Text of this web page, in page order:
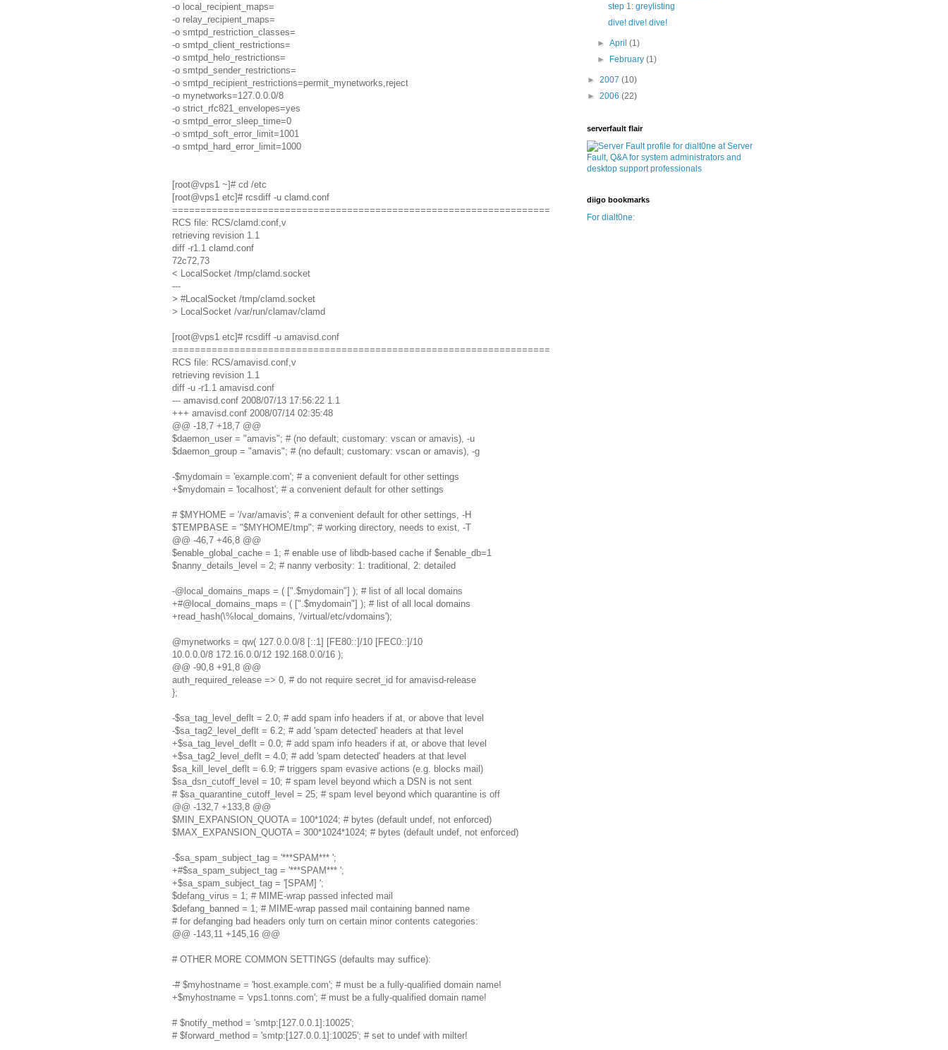
-o local_recipient_maps=
-o relay_recipient_maps=
-o smtpd_restriction_classes=
-o smtpd_client_restrictions=
-o smtpd_helo_restrictions=
-o smtpd_sender_restrictions=
-o smtpd_recipient_restrictions=permit_mynetworks,reject
-o mynetworks=127.0.0.0/8
-o strict_rfc821_envelopes=yes
-o smtpd_error_sleep_time=0
-o smtpd_soft_error_limit=1001
-o smtpd_hard_error_limit=1000
[root@vps1 ~]# cd /etc
[root@vps1 etc]# rcsdiff -u clamd.conf
===================================================================
RCS file: RCS/clamd.conf,v
retrieving revision 1.1
diff -r1.1 clamd.conf
72c72,73
< LocalSocket /tmp/clamd.socket
---
> #LocalSocket /tmp/clamd.socket
> LocalSocket /var/run/clamav/clamd
[root@vps1 etc]# rcsdiff -u amavisd.conf
===================================================================
RCS file: RCS/amavisd.conf,v
retrieving revision 1.1
diff -u -r1.1 amavisd.conf
--- amavisd.conf 2008/07/13 17:56:22 1.1
+++ amavisd.conf 2008/07/14 02:35:48
@@ -18,7 +18,7 @@
$daemon_user = "amavis"; # (no default; customary: vscan or amavis), -u
$daemon_group = "amavis"; # (no default; customary: vscan or amavis), -g
-$mydomain = 'example.com'; # a convenient default for other settings
+$mydomain = 'localhost'; # a convenient default for other settings
# $MYHOME = '/var/amavis'; # a convenient default for other settings, -H
$TEMPBASE = "$MYHOME/tmp"; # working directory, needs to exist, -T
@@ -46,7 +46,8 @@
$enable_global_cache = 1; # enable use of libdb-based cache if $enable_db=1
$nanny_details_level = 2; # nanny verbosity: 1: traditional, 2: detailed
-@local_domains_maps = ( [".$mydomain"] ); # list of all local domains
+#@local_domains_maps = ( [".$mydomain"] ); # list of all local domains
+read_hash(\%local_domains, '/virtual/etc/vdomains');
@mynetworks = qw( 127.0.0.0/8 [::1] [FE80::]/10 [FEC0::]/10
10.0.0.0/8 172.16.0.0/12 192.168.0.0/16 );
@@ -90,8 +91,8 @@
auth_required_release => 0, # do not require secret_id for amavisd-release
};
-$sa_tag_level_deflt = 2.0; # add spam info headers if at, or above that level
-$sa_tag2_level_deflt = 6.2; # add 'spam detected' headers at that level
+$sa_tag_level_deflt = 0.0; # add spam info headers if at, or above that level
+$sa_tag2_level_deflt = 4.0; # add 'spam detected' headers at that level
$sa_kill_level_deflt = 6.9; # triggers spam evasive actions (e.g. blocks mail)
$sa_dsn_cutoff_level = 10; # spam level beyond which a DSN is not sent
# $sa_quarantine_cutoff_level = 25; # spam level beyond which quarantine is off
@@ -132,7 +133,8 @@
$MIN_EXPANSION_QUOTA = 100*1024; # bytes (default undef, not enforced)
$MAX_EXPANSION_QUOTA = 300*1024*1024; # bytes (default undef, not enforced)
-$sa_spam_subject_tag = '***SPAM*** ';
+#$sa_spam_subject_tag = '***SPAM*** ';
+$sa_spam_subject_tag = '[SPAM] ';
$defang_virus = 1; # MIME-wrap passed infected mail
$defang_banned = 1; # MIME-wrap passed mail containing banned name
# for defanging bad headers only turn on certain minor contents categories:
@@ -143,11 +145,16 @@
# OTHER MORE COMMON SETTINGS (defaults may suffice):
-# $myhostname = 'host.example.com'; # must be a fully-qualified domain name!
+$myhostname = 'vps1.tonns.com'; # must be a fully-qualified domain name!
# $notify_method = 'smtp:[127.0.0.1]:10025';
# $forward_method = 'smtp:[127.0.0.1]:10025'; # set to undef with milter!
step 1: greylisting
dive! dive! dive!
►April(1)
►
February(1)
► 2007 (10)
► 2006 (22)
serverfault flair
diigo bookmarks
For dialt0ne: